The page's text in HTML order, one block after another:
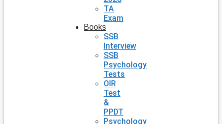
TA
Exam
Books
SSB
Interview
SSB
Psychology
Tests
OIR
Test
&
PPDT
Psychology